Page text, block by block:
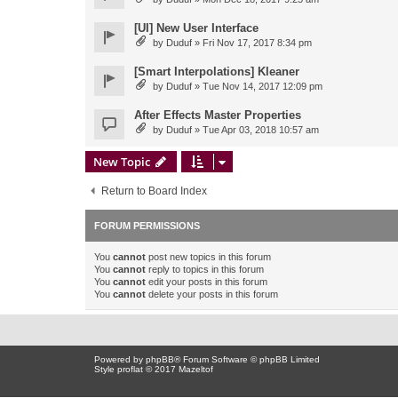
[UI] New User Interface
by Duduf » Fri Nov 17, 2017 8:34 pm
[Smart Interpolations] Kleaner
by Duduf » Tue Nov 14, 2017 12:09 pm
After Effects Master Properties
by Duduf » Tue Apr 03, 2018 10:57 am
New Topic
Return to Board Index
FORUM PERMISSIONS
You cannot post new topics in this forum
You cannot reply to topics in this forum
You cannot edit your posts in this forum
You cannot delete your posts in this forum
Powered by phpBB® Forum Software © phpBB Limited
Style proflat © 2017 Mazeltof